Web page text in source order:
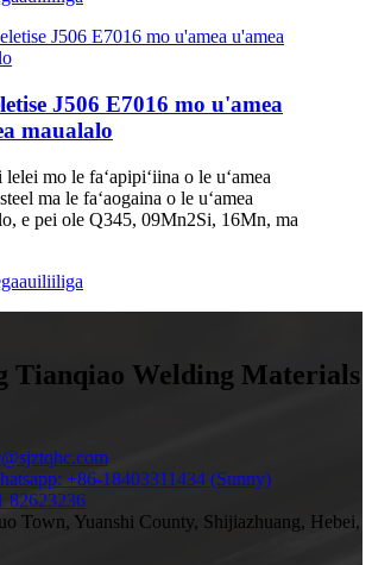
J506 E7016 mo ​​u'amea
maualalo
mo le faʻapipiʻiina o le uʻamea
ma le faʻaogaina o le uʻamea
e pei ole Q345, 09Mn2Si, 16Mn, ma
auiliiliga
Tianqiao Welding Materials
+86-18403311434 (Sunny)
82623236
Town, Yuanshi County, Shijiazhuang, Hebei,